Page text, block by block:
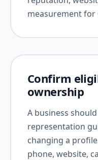
measurement for
Confirm
ownership
A business
representation
changing a
phone, website,